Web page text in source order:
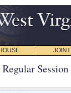
JOINT
Session